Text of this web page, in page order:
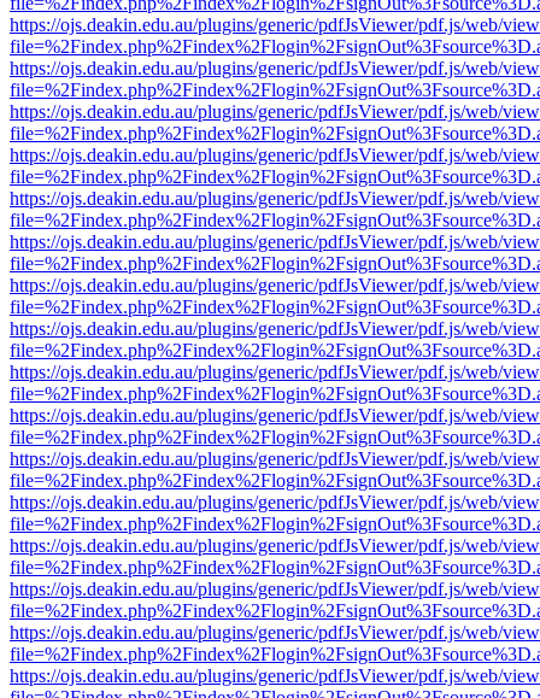
https://ojs.deakin.edu.au/plugins/generic/pdfJsViewer/pdf.js/web/
https://ojs.deakin.edu.au/plugins/generic/pdfJsViewer/pdf.js/web/
https://ojs.deakin.edu.au/plugins/generic/pdfJsViewer/pdf.js/web/
https://ojs.deakin.edu.au/plugins/generic/pdfJsViewer/pdf.js/web/
https://ojs.deakin.edu.au/plugins/generic/pdfJsViewer/pdf.js/web/
https://ojs.deakin.edu.au/plugins/generic/pdfJsViewer/pdf.js/web/
https://ojs.deakin.edu.au/plugins/generic/pdfJsViewer/pdf.js/web/
https://ojs.deakin.edu.au/plugins/generic/pdfJsViewer/pdf.js/web/
https://ojs.deakin.edu.au/plugins/generic/pdfJsViewer/pdf.js/web/
https://ojs.deakin.edu.au/plugins/generic/pdfJsViewer/pdf.js/web/
https://ojs.deakin.edu.au/plugins/generic/pdfJsViewer/pdf.js/web/
https://ojs.deakin.edu.au/plugins/generic/pdfJsViewer/pdf.js/web/
https://ojs.deakin.edu.au/plugins/generic/pdfJsViewer/pdf.js/web/
https://ojs.deakin.edu.au/plugins/generic/pdfJsViewer/pdf.js/web/
https://ojs.deakin.edu.au/plugins/generic/pdfJsViewer/pdf.js/web/
https://ojs.deakin.edu.au/plugins/generic/pdfJsViewer/pdf.js/web/